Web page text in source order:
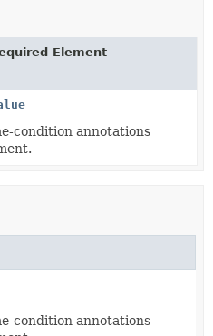
Element
condition annotations
condition annotations